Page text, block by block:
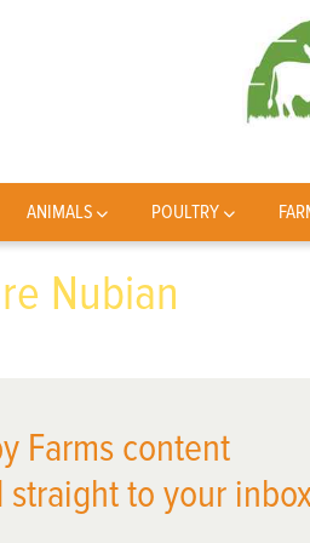
ANIMALS POULTRY
Nubian
Farms content
to your